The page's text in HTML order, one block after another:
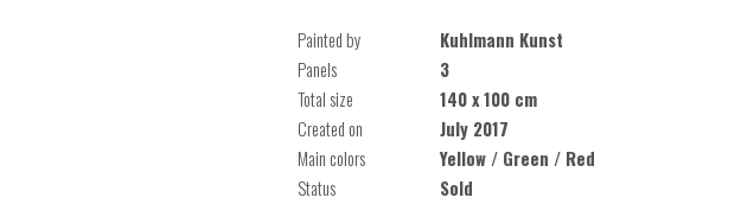
Painted by
Kuhlmann Kunst
Panels
3
Total size
140 x 100 cm
Created on
July 2017
Main colors
Yellow / Green / Red
Status
Sold